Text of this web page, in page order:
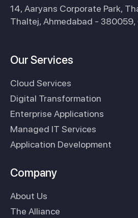
14, Aaryans Corporate Park,
Thaltej, Ahmedabad - 380059,
Our Services
Cloud Services
Digital Transformation
Enterprise Applications
Managed IT Services
Application Development
Company
About Us
The Alliance